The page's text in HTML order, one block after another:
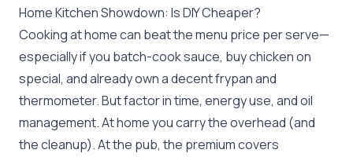
Home Kitchen Showdown: Is DIY Cheaper?
Cooking at home can beat the menu price per serve—
especially if you batch-cook sauce, buy chicken on
special, and already own a decent frypan and
thermometer. But factor in time, energy use, and oil
management. At home you carry the overhead (and
the cleanup). At the pub, the premium covers